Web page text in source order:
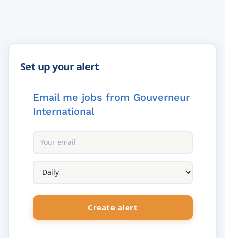
Email me jobs from Gouverneur
International